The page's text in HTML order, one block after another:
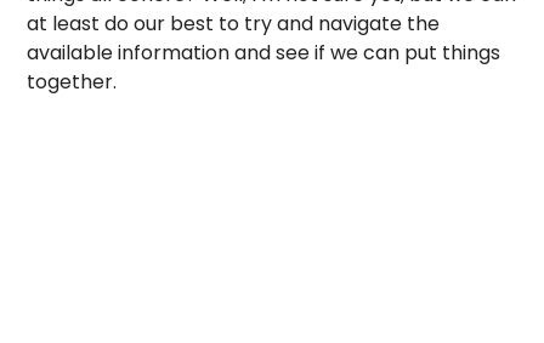
at least do our best to try and navigate the
available information and see if we can put things
together.